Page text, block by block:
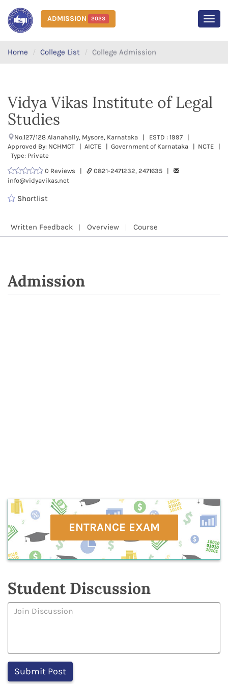
ADMISSION 2023
Home College List College Admission
Vidya Vikas Institute of Legal
Studies
No.127/128 Alanahally, Mysore, Karnataka | ESTD : 1997 |
Approved By: NCHMCT | AICTE | Government of Karnataka | NCTE |
Type: Private
0 Reviews |
0821-2471232, 2471635 |
info@vidyavikas.net
Shortlist
Written Feedback Overview Course
Admission
ENTRANCE EXAM
Student Discussion